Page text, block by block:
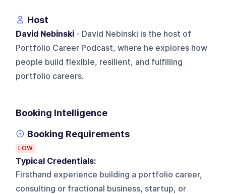
Host
David Nebinski - David Nebinski is the host of
Portfolio Career Podcast, where he explores how
people build flexible, resilient, and fulfilling
portfolio careers.
Booking Intelligence
Booking Requirements
LOW
Typical Credentials:
Firsthand experience building a portfolio career,
consulting or fractional business, startup, or